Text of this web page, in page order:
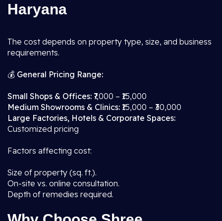
Haryana
The cost depends on property type, size, and business
requirements.
💰 General Pricing Range:
Small Shops & Offices: ₹7,000 – ₹15,000
Medium Showrooms & Clinics: ₹15,000 – ₹30,000
Large Factories, Hotels & Corporate Spaces:
Customized pricing
Factors affecting cost:
Size of property (sq. ft.).
On-site vs. online consultation.
Depth of remedies required.